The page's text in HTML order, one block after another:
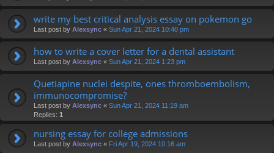
write my best critical analysis essay on pokemon go
Last post by Alexsync « Sun Apr 21, 2024 10:40 pm
how to write a cover letter for a dental assistant
Last post by Alexsync « Sun Apr 21, 2024 1:23 pm
Quetiapine nuclei despite, ones thromboembolism,
immunocompromise?
Last post by Alexsync « Sun Apr 21, 2024 11:19 am
Replies: 1
nursing essay for college admissions
Last post by Alexsync « Fri Apr 19, 2024 10:16 am